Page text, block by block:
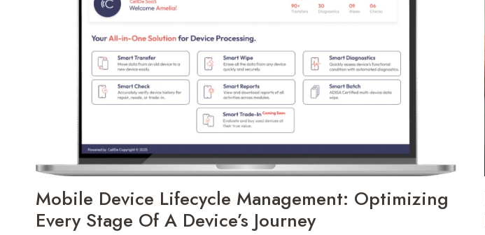
Mobile Device Lifecycle Management: Optimizing
Every Stage Of A Device’s Journey